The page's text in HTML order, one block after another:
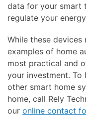
data for your smart
regulate your
While these
examples of home
most practical and
your investment. To
other smart home
home, call Rely
our online contact